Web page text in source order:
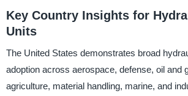
Key Country Insights for
Units
The United States demonstrates broad
adoption across aerospace, defense, oil and
agriculture, material handling, marine, and